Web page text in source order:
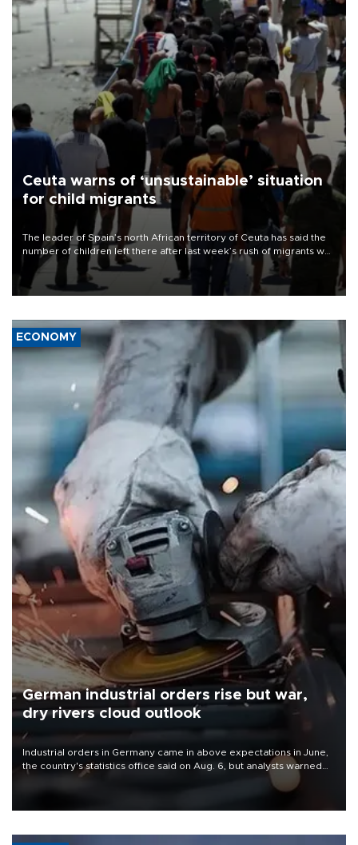
Ceuta warns of ‘unsustainable’ situation
for child migrants
The leader of Spain’s north African territory of Ceuta has said the
number of children left there after last week’s rush of migrants was
“unsustainable,” pleading for government aid.
ECONOMY
German industrial orders rise but war,
dry rivers cloud outlook
Industrial orders in Germany came in above expectations in June,
the country's statistics office said on Aug. 6, but analysts warned
that rivers running dry and the Mideast war could spell trouble.